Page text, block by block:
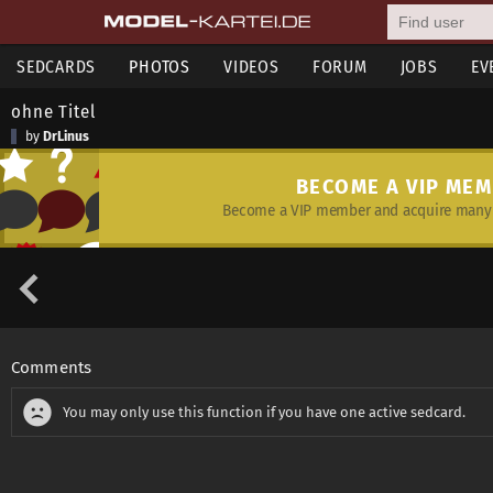
SEDCARDS PHOTOS VIDEOS FORUM JOBS
ohne Titel
by DrLinus
BECOME A VIP
Become a VIP member and acquire
Comments
You may only use this function if you have one active sedcard.